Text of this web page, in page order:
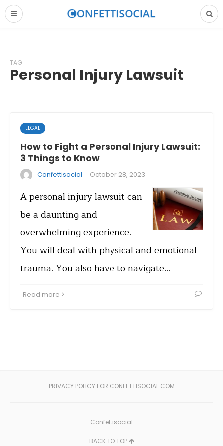
TAG
Personal Injury Lawsuit
LEGAL
How to Fight a Personal Injury Lawsuit:
3 Things to Know
Confettisocial · October 28, 2023
A personal injury lawsuit can
be a daunting and
overwhelming experience.
You will deal with physical and emotional
trauma. You also have to navigate…
Read more
PRIVACY POLICY FOR CONFETTISOCIAL.COM
Confettisocial
BACK TO TOP